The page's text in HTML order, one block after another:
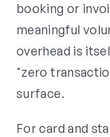
booking or
meaningful
overhead is
"zero
surface.
For card and